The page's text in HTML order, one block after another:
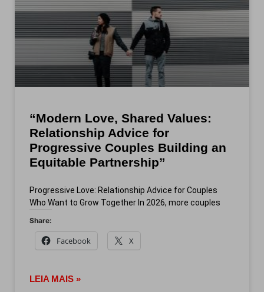
“Modern Love, Shared Values:
Relationship Advice for
Progressive Couples Building an
Equitable Partnership”
Progressive Love: Relationship Advice for Couples
Who Want to Grow Together In 2026, more couples
Share:
Facebook X
LEIA MAIS »